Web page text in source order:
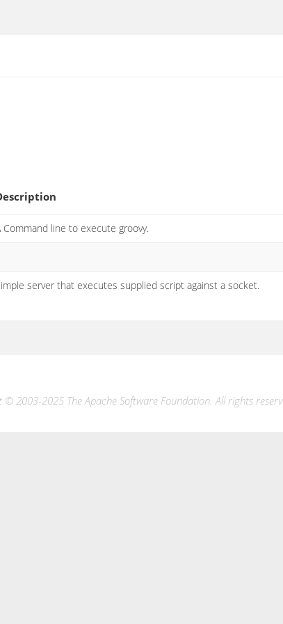
Command line to execute groovy.
server that executes supplied script against a socket.
© 2003-2025 The Apache Software Foundation. All rights